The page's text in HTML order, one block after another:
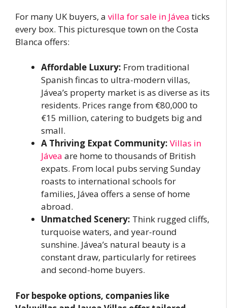
For many UK buyers, a villa for sale in Jávea ticks
every box. This picturesque town on the Costa
Blanca offers:
Affordable Luxury: From traditional
Spanish fincas to ultra-modern villas,
Jávea’s property market is as diverse as its
residents. Prices range from €80,000 to
€15 million, catering to budgets big and
small.
A Thriving Expat Community: Villas in
Jávea are home to thousands of British
expats. From local pubs serving Sunday
roasts to international schools for
families, Jávea offers a sense of home
abroad.
Unmatched Scenery: Think rugged cliffs,
turquoise waters, and year-round
sunshine. Jávea’s natural beauty is a
constant draw, particularly for retirees
and second-home buyers.
For bespoke options, companies like